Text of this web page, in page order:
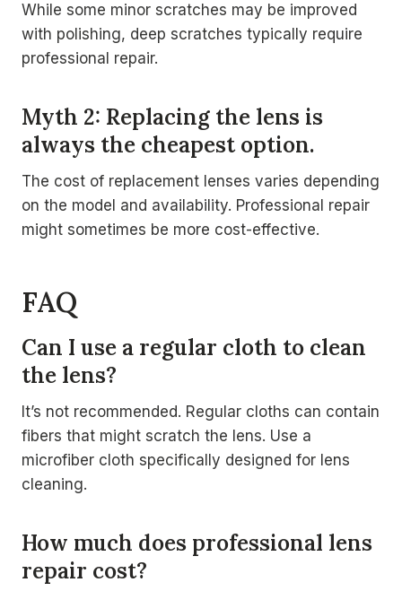
While some minor scratches may be improved
with polishing, deep scratches typically require
professional repair.
Myth 2: Replacing the lens is
always the cheapest option.
The cost of replacement lenses varies depending
on the model and availability. Professional repair
might sometimes be more cost-effective.
FAQ
Can I use a regular cloth to clean
the lens?
It’s not recommended. Regular cloths can contain
fibers that might scratch the lens. Use a
microfiber cloth specifically designed for lens
cleaning.
How much does professional lens
repair cost?